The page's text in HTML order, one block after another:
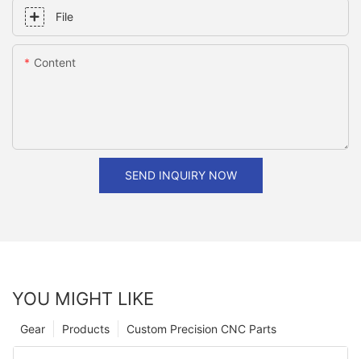
File
Content
SEND INQUIRY NOW
YOU MIGHT LIKE
Custom Precision CNC Parts
Products
Gear